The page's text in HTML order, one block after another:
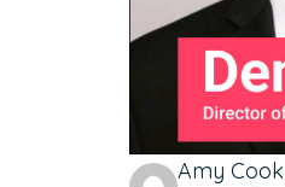
Amy Cook